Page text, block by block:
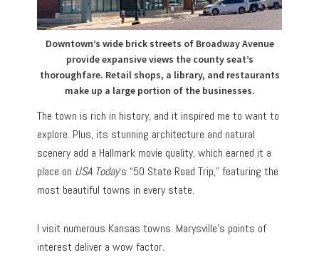
Downtown’s wide brick streets of Broadway Avenue
provide expansive views the county seat’s
thoroughfare. Retail shops, a library, and restaurants
make up a large portion of the businesses.
The town is rich in history, and it inspired me to want to
explore. Plus, its stunning architecture and natural
scenery add a Hallmark movie quality, which earned it a
place on USA Today‘s “50 State Road Trip,” featuring the
most beautiful towns in every state.
I visit numerous Kansas towns. Marysville’s points of
interest deliver a wow factor.